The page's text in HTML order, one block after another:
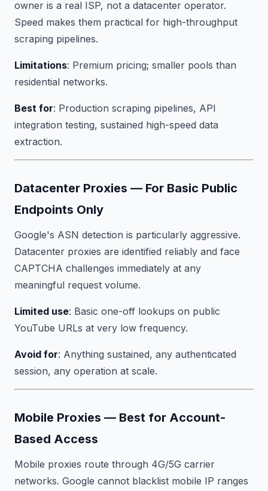
owner is a real ISP, not a datacenter operator.
Speed makes them practical for high-throughput
scraping pipelines.
Limitations: Premium pricing; smaller pools than
residential networks.
Best for: Production scraping pipelines, API
integration testing, sustained high-speed data
extraction.
Datacenter Proxies — For Basic Public
Endpoints Only
Google's ASN detection is particularly aggressive.
Datacenter proxies are identified reliably and face
CAPTCHA challenges immediately at any
meaningful request volume.
Limited use: Basic one-off lookups on public
YouTube URLs at very low frequency.
Avoid for: Anything sustained, any authenticated
session, any operation at scale.
Mobile Proxies — Best for Account-
Based Access
Mobile proxies route through 4G/5G carrier
networks. Google cannot blacklist mobile IP ranges